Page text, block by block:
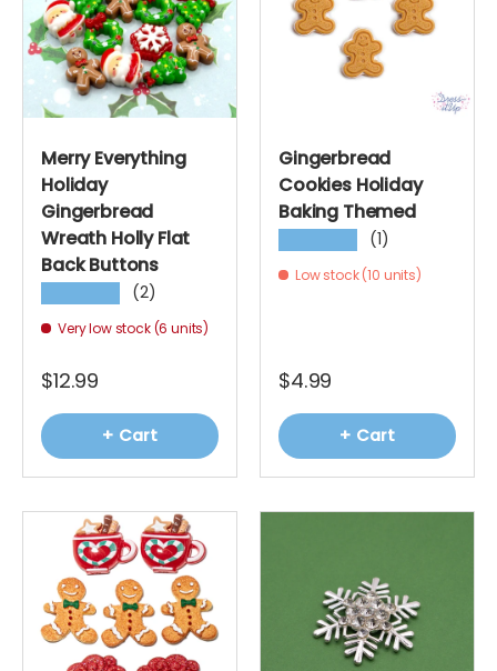
Merry Everything
Holiday
Gingerbread
Wreath Holly Flat
Back Buttons
(2)
Very low stock (6 units)
$12.99
+ Cart
Gingerbread
Cookies Holiday
Baking Themed
(1)
Low stock (10 units)
$4.99
+ Cart